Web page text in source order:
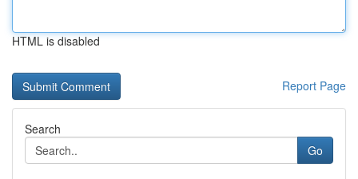
HTML is disabled
Report Page
Search
Go